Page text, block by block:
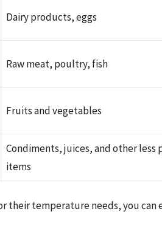
Dairy products, eggs
Raw meat, poultry, fish
Fruits and vegetables
Condiments, juices, and other less
items
their temperature needs, you can